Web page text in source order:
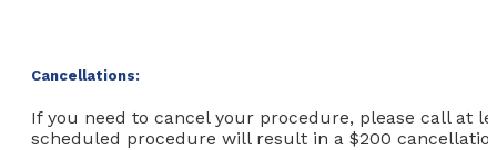
Cancellations:
If you need to cancel your procedure, please call at
scheduled procedure will result in a $200